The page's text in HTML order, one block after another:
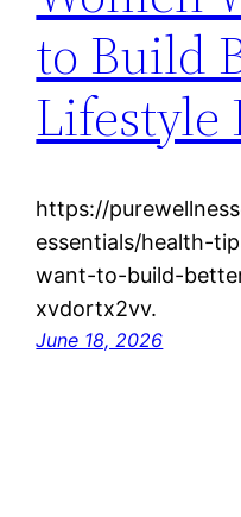
to Build
Lifestyle
https://
essentials/health-
want-to-build-
xvdortx2vv.
June 18, 2026